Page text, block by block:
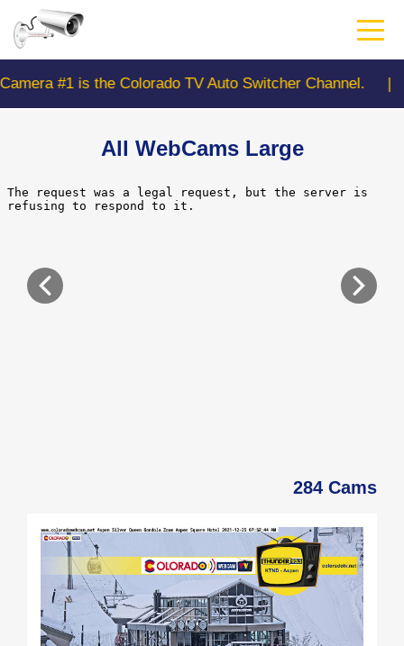
main
content
#1 is the Colorado TV Auto Switcher Channel. |
All WebCams Large
284 Cams